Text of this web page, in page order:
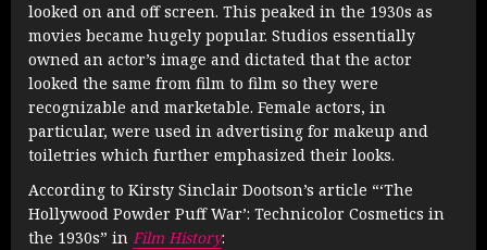
looked on and off screen. This peaked in the 1930s as
movies became hugely popular. Studios essentially
owned an actor’s image and dictated that the actor
looked the same from film to film so they were
recognizable and marketable. Female actors, in
particular, were used in advertising for makeup and
toiletries which further emphasized their looks.
According to Kirsty Sinclair Dootson’s article “‘The
Hollywood Powder Puff War’: Technicolor Cosmetics in
the 1930s” in Film History: